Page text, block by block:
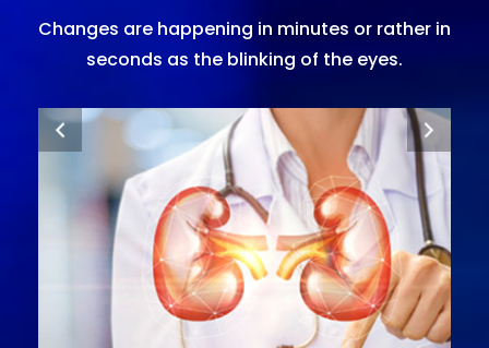
Changes are happening in minutes or rather in
seconds as the blinking of the eyes.